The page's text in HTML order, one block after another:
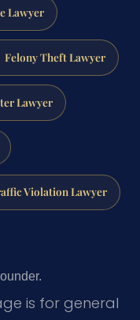
Lawyer
Felony Theft Lawyer
Lawyer
Violation Lawyer
is for general